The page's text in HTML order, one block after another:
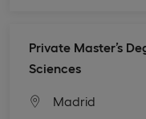
Private Master’s
Sciences
Madrid